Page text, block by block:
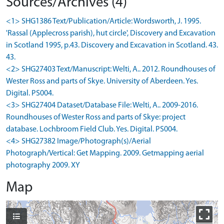
<1> SHG1386 Text/Publication/Article: Wordsworth, J. 1995.
'Rassal (Applecross parish), hut circle', Discovery and Excavation
in Scotland 1995, p.43. Discovery and Excavation in Scotland. 43.
43.
<2> SHG27403 Text/Manuscript: Welti, A.. 2012. Roundhouses of
Wester Ross and parts of Skye. University of Aberdeen. Yes.
Digital. PS004.
<3> SHG27404 Dataset/Database File: Welti, A.. 2009-2016.
Roundhouses of Wester Ross and parts of Skye: project
database. Lochbroom Field Club. Yes. Digital. PS004.
<4> SHG27382 Image/Photograph(s)/Aerial
Photograph/Vertical: Get Mapping. 2009. Getmapping aerial
photography 2009. XY
Map